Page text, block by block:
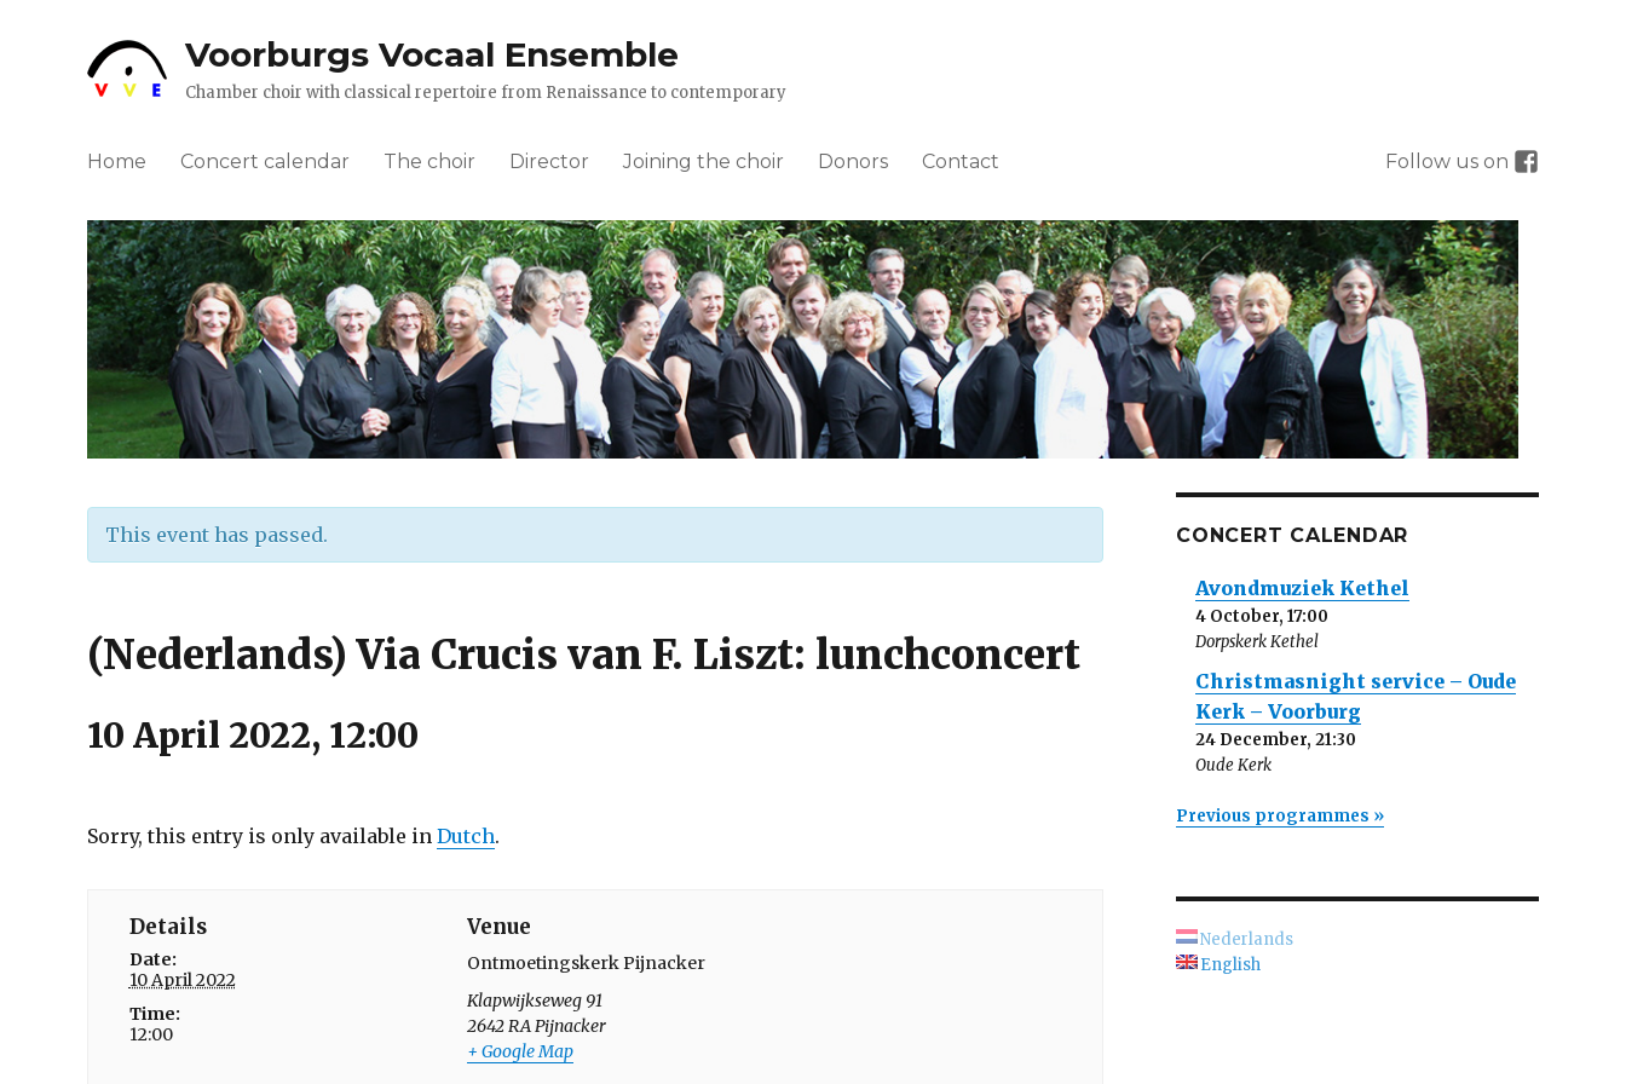
Voorburgs Vocaal Ensemble
Chamber choir with classical repertoire from Renaissance to contemporary
Home Concert calendar The choir Director Joining the choir Donors Contact Follow us on
This event has passed.
(Nederlands) Via Crucis van F. Liszt: lunchconcert
10 April 2022, 12:00
Sorry, this entry is only available in Dutch.
Details
Date:
10 April 2022
Time:
12:00
Venue
Ontmoetingskerk Pijnacker
Klapwijkseweg 91
2642 RAPijnacker
+ Google Map
CONCERT CALENDAR
Avondmuziek Kethel
4 October, 17:00
Dorpskerk Kethel
Christmasnight service – Oude
Kerk – Voorburg
24 December, 21:30
Oude Kerk
Previous programmes »
Nederlands
English